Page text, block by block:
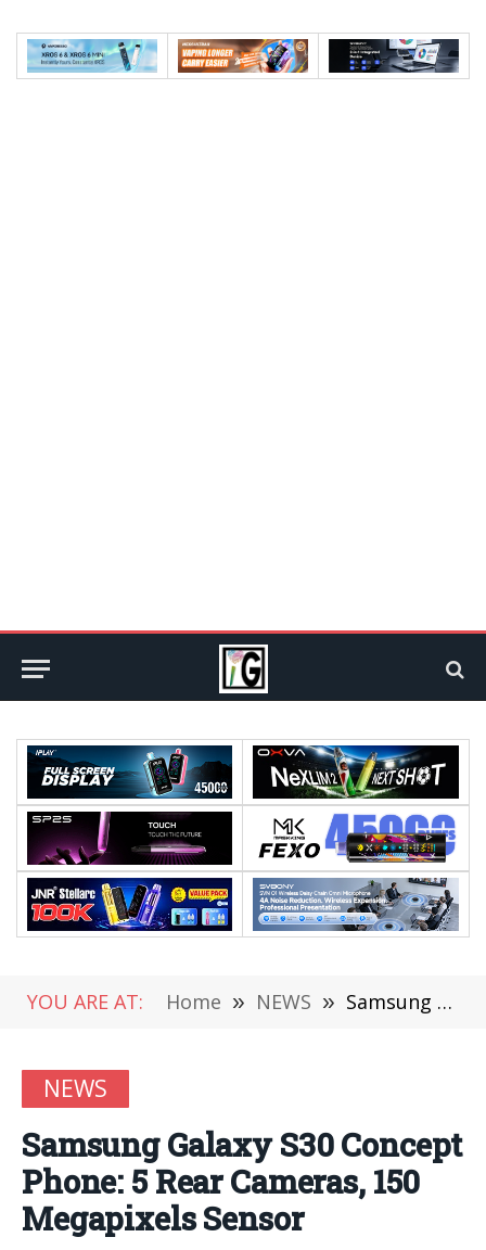
YOU ARE AT: Home » NEWS » Samsung Galaxy S30 Concept Phone: 5 Rear Cameras, 150 Megapixels Sensor
NEWS
Samsung Galaxy S30 Concept
Phone: 5 Rear Cameras, 150
Megapixels Sensor